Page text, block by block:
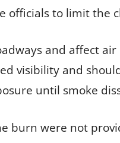
officials to limit the
and affect
visibility and
until smoke
burn were not